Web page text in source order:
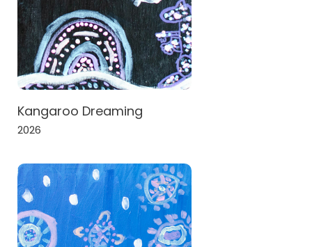
Kangaroo Dreaming
2026